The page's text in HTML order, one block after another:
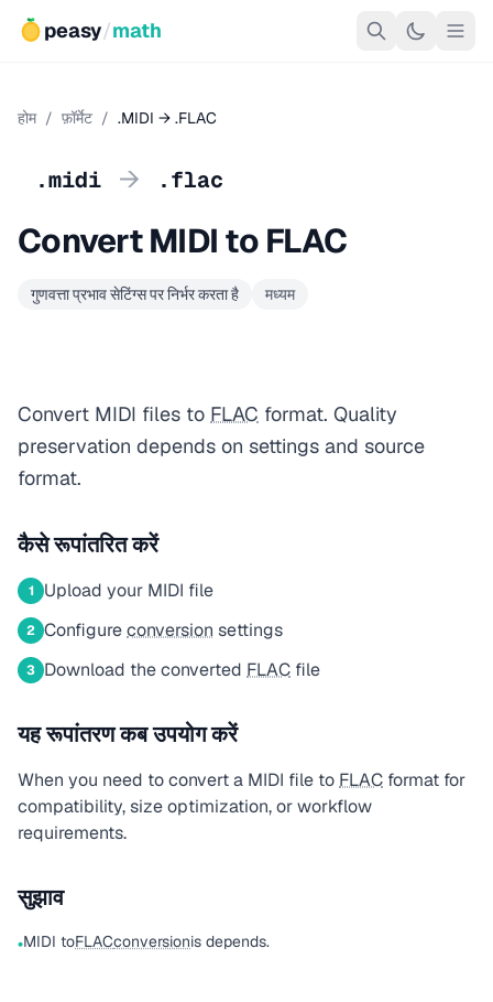
peasy/math
होम / फ़ॉर्मेट / .MIDI → .FLAC
.midi → .flac
Convert MIDI to FLAC
गुणवत्ता प्रभाव सेटिंग्स पर निर्भर करता है मध्यम
Convert MIDI files to FLAC format. Quality
preservation depends on settings and source
format.
कैसे रूपांतरित करें
1 Upload your MIDI file
2 Configureconversion settings
3 Download the converted FLAC file
यह रूपांतरण कब उपयोग करें
When you need to convert a MIDI file to FLAC format for
compatibility, size optimization, or workflow
requirements.
सुझाव
•MIDI toFLACconversionis depends.